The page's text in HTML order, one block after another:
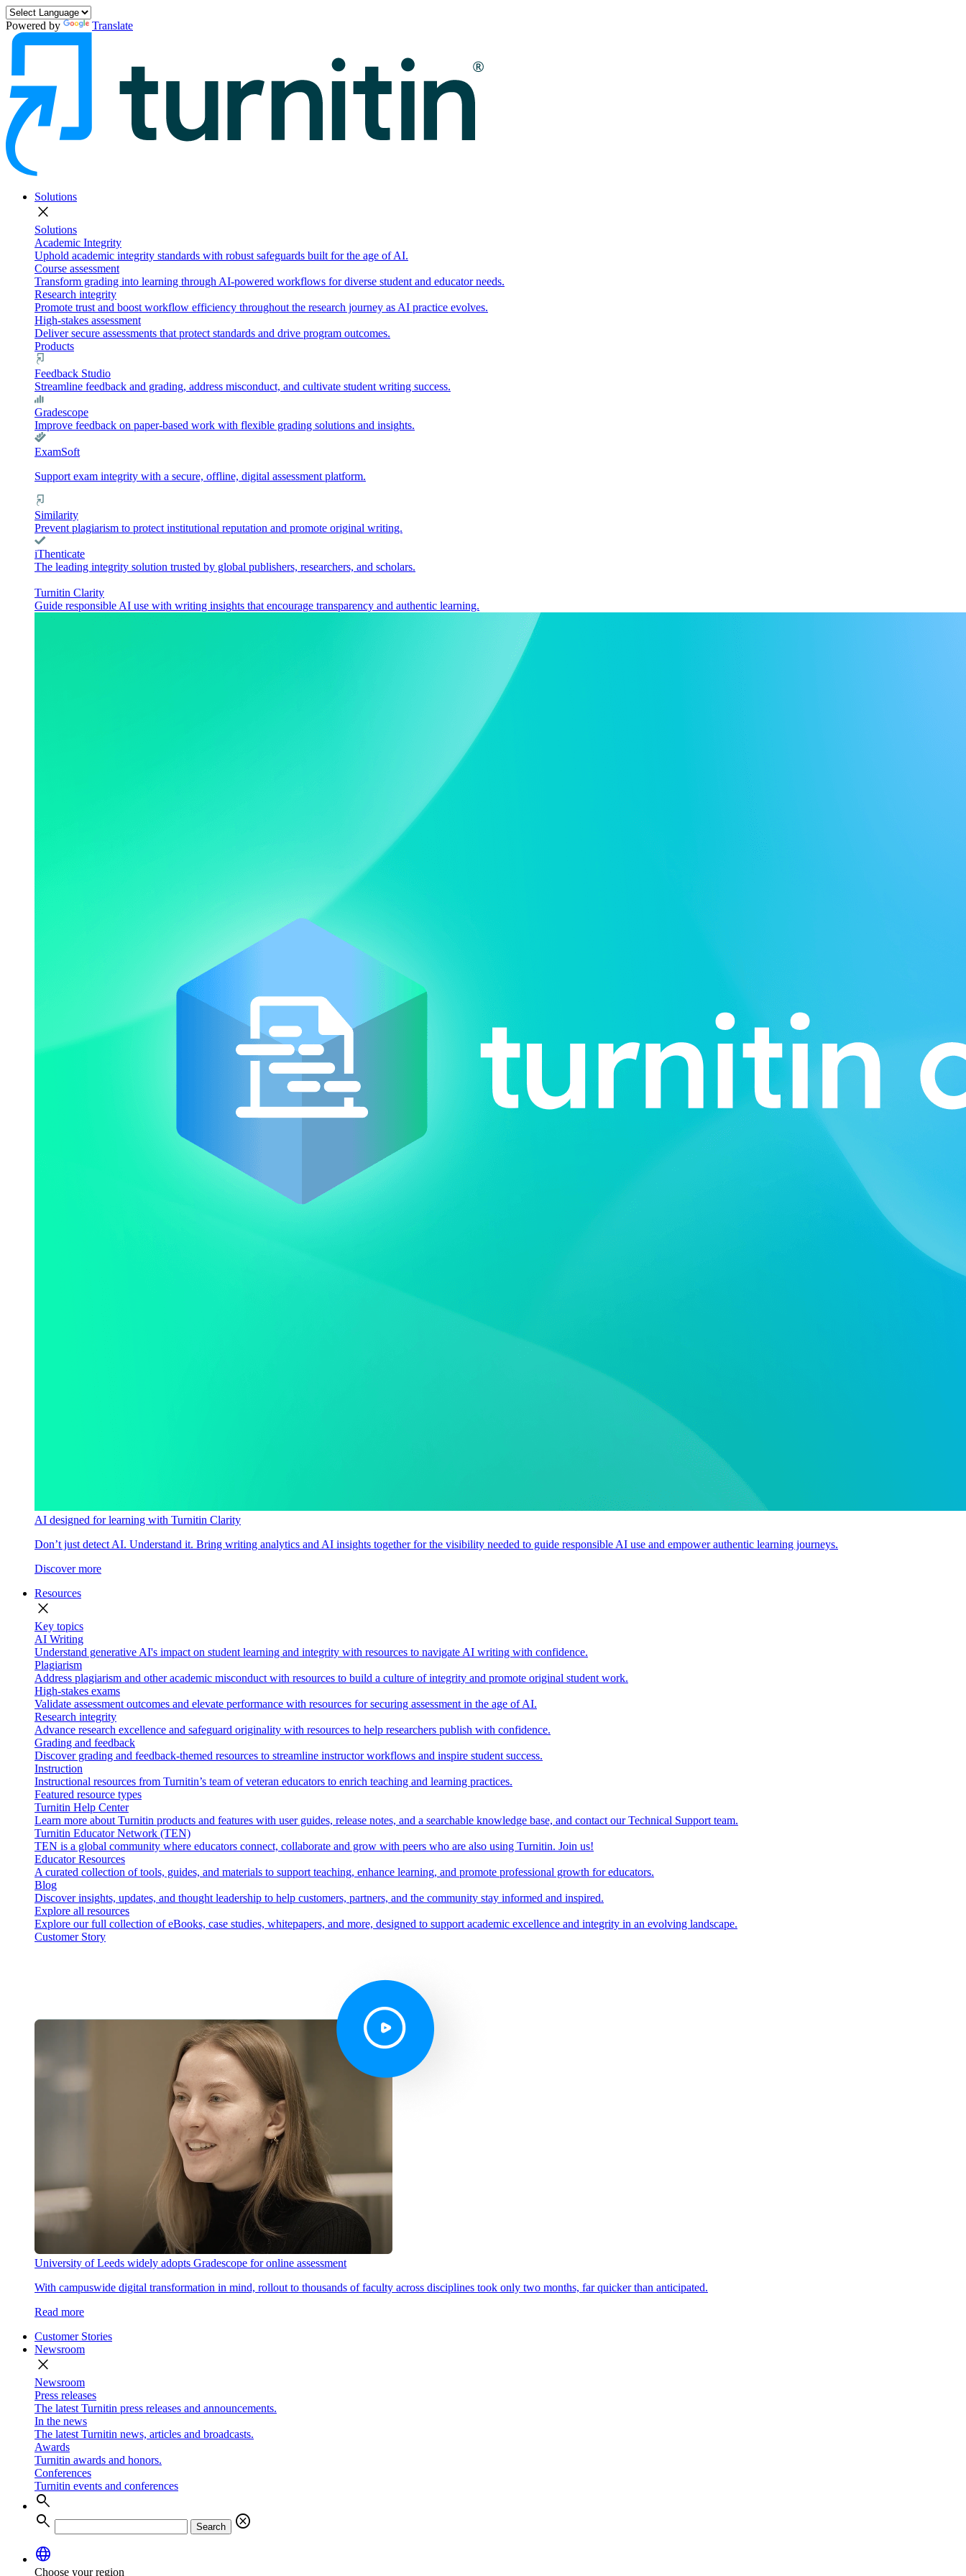
Powered by Translate
Solutions
close
Solutions
Academic Integrity
Uphold academic integrity standards with robust safeguards built for the age of AI.
Course assessment
Transform grading into learning through AI-powered workflows for diverse student and educator needs.
Research integrity
Promote trust and boost workflow efficiency throughout the research journey as AI practice evolves.
High-stakes assessment
Deliver secure assessments that protect standards and drive program outcomes.
Products
Feedback Studio
Streamline feedback and grading, address misconduct, and cultivate student writing success.
Gradescope
Improve feedback on paper-based work with flexible grading solutions and insights.
ExamSoft
Support exam integrity with a secure, offline, digital assessment platform.
Similarity
Prevent plagiarism to protect institutional reputation and promote original writing.
iThenticate
The leading integrity solution trusted by global publishers, researchers, and scholars.
Turnitin Clarity
Guide responsible AI use with writing insights that encourage transparency and authentic learning.
AI designed for learning with Turnitin Clarity
Don’t just detect AI. Understand it. Bring writing analytics and AI insights together for the visibility needed to guide responsible AI use and empower authentic learning journeys.
Discover more
Resources
close
Key topics
AI Writing
Understand generative AI's impact on student learning and integrity with resources to navigate AI writing with confidence.
Plagiarism
Address plagiarism and other academic misconduct with resources to build a culture of integrity and promote original student work.
High-stakes exams
Validate assessment outcomes and elevate performance with resources for securing assessment in the age of AI.
Research integrity
Advance research excellence and safeguard originality with resources to help researchers publish with confidence.
Grading and feedback
Discover grading and feedback-themed resources to streamline instructor workflows and inspire student success.
Instruction
Instructional resources from Turnitin’s team of veteran educators to enrich teaching and learning practices.
Featured resource types
Turnitin Help Center
Learn more about Turnitin products and features with user guides, release notes, and a searchable knowledge base, and contact our Technical Support team.
Turnitin Educator Network (TEN)
TEN is a global community where educators connect, collaborate and grow with peers who are also using Turnitin. Join us!
Educator Resources
A curated collection of tools, guides, and materials to support teaching, enhance learning, and promote professional growth for educators.
Blog
Discover insights, updates, and thought leadership to help customers, partners, and the community stay informed and inspired.
Explore all resources
Explore our full collection of eBooks, case studies, whitepapers, and more, designed to support academic excellence and integrity in an evolving landscape.
Customer Story
University of Leeds widely adopts Gradescope for online assessment
With campuswide digital transformation in mind, rollout to thousands of faculty across disciplines took only two months, far quicker than anticipated.
Read more
Customer Stories
Newsroom
close
Newsroom
Press releases
The latest Turnitin press releases and announcements.
In the news
The latest Turnitin news, articles and broadcasts.
Awards
Turnitin awards and honors.
Conferences
Turnitin events and conferences
search
search
Search
cancel
language
Choose your region